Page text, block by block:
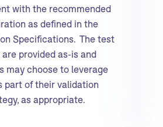
with the recommended
as defined in the
Specifications. The test
provided as-is and
may choose to leverage
part of their validation
as appropriate.